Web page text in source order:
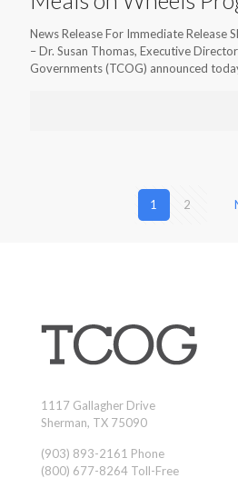
News Release For Immediate Release
– Dr. Susan Thomas, Executive
Governments (TCOG) announced
1 2
1117 Gallagher Drive
Sherman, TX 75090
(903) 893-2161 Phone
(800) 677-8264 Toll-Free